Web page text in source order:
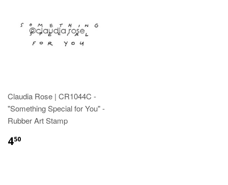
Claudia Rose | CR1044C -
"Something Special for You" -
Rubber Art Stamp
450